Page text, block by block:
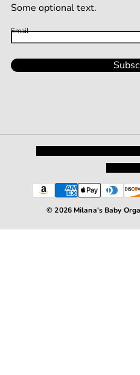
Some optional text.
Email
© 2026 Milana's Baby